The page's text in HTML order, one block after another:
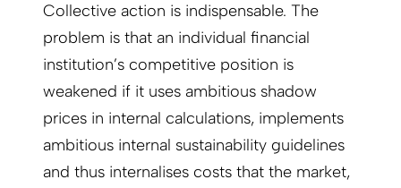
Collective action is indispensable. The
problem is that an individual financial
institution’s competitive position is
weakened if it uses ambitious shadow
prices in internal calculations, implements
ambitious internal sustainability guidelines
and thus internalises costs that the market,